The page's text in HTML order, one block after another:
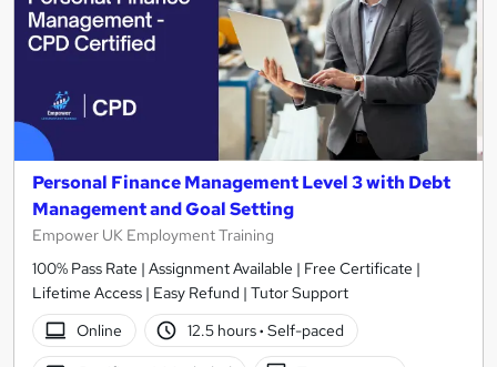
Personal Finance Management Level 3 with Debt
Management and Goal Setting
Empower UK Employment Training
100% Pass Rate | Assignment Available | Free Certificate |
Lifetime Access | Easy Refund | Tutor Support
Online
12.5 hours· Self-paced